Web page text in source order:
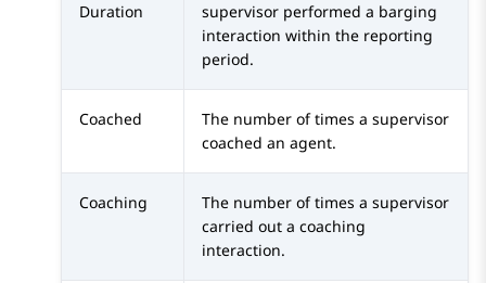
Duration
supervisor performed a barging
interaction within the reporting
period.
Coached
The number of times a supervisor
coached an agent.
Coaching
The number of times a supervisor
carried out a coaching
interaction.